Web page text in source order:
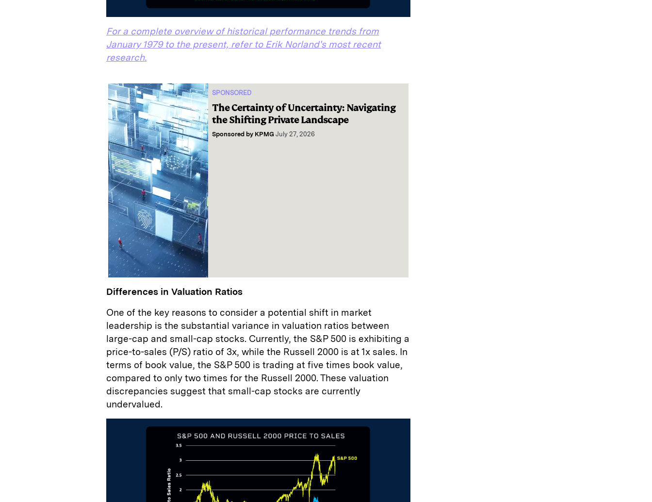
For a complete overview of historical performance trends from
January 1979 to the present, refer to Erik Norland's most recent
research.
SPONSORED
The Certainty of Uncertainty: Navigating
the Shifting Private Landscape
Sponsored by KPMG July 27, 2026
Differences in Valuation Ratios
One of the key reasons to consider a potential shift in market
leadership is the substantial variance in valuation ratios between
large-cap and small-cap stocks. Currently, the S&P 500 is exhibiting a
price-to-sales (P/S) ratio of 3x, while the Russell 2000 is at 1x sales. In
terms of book value, the S&P 500 is trading at five times book value,
compared to only two times for the Russell 2000. These valuation
discrepancies suggest that small-cap stocks are currently
undervalued.